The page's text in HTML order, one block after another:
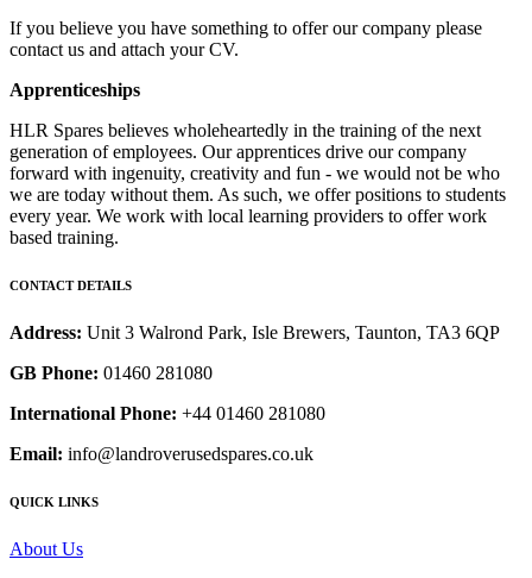
If you believe you have something to offer our company please
contact us and attach your CV.
Apprenticeships
HLR Spares believes wholeheartedly in the training of the next
generation of employees. Our apprentices drive our company
forward with ingenuity, creativity and fun - we would not be who
we are today without them. As such, we offer positions to students
every year. We work with local learning providers to offer work
based training.
CONTACT DETAILS
Address: Unit 3 Walrond Park, Isle Brewers, Taunton, TA3 6QP
GB Phone: 01460 281080
International Phone: +44 01460 281080
Email: info@landroverusedspares.co.uk
QUICK LINKS
About Us